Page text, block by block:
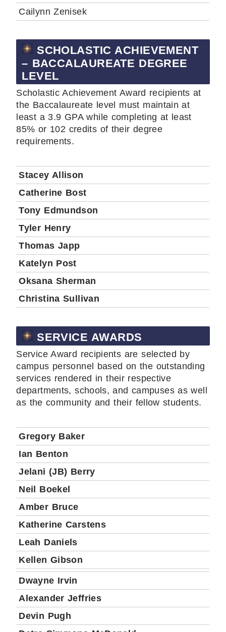
Cailynn Zenisek
SCHOLASTIC ACHIEVEMENT
– BACCALAUREATE DEGREE
LEVEL
Scholastic Achievement Award recipients at
the Baccalaureate level must maintain at
least a 3.9 GPA while completing at least
85% or 102 credits of their degree
requirements.
Stacey Allison
Catherine Bost
Tony Edmundson
Tyler Henry
Thomas Japp
Katelyn Post
Oksana Sherman
Christina Sullivan
SERVICE AWARDS
Service Award recipients are selected by
campus personnel based on the outstanding
services rendered in their respective
departments, schools, and campuses as well
as the community and their fellow students.
Gregory Baker
Ian Benton
Jelani (JB) Berry
Neil Boekel
Amber Bruce
Katherine Carstens
Leah Daniels
Kellen Gibson
Dwayne Irvin
Alexander Jeffries
Devin Pugh